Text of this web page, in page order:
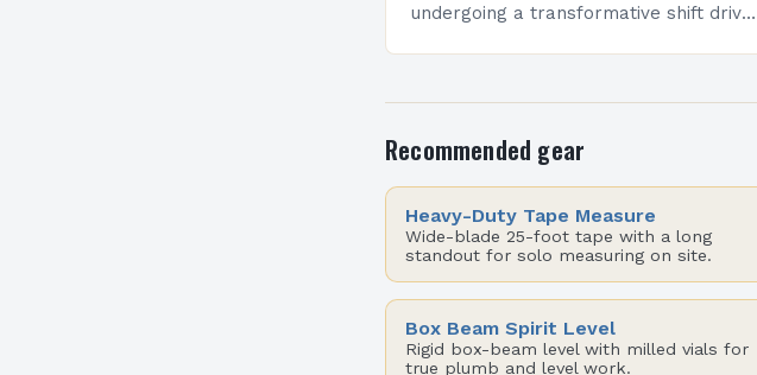
undergoing a transformative shift driven
Recommended gear
Heavy-Duty Tape Measure
Wide-blade 25-foot tape with a long
standout for solo measuring on site.
Box Beam Spirit Level
Rigid box-beam level with milled vials for
true plumb and level work.